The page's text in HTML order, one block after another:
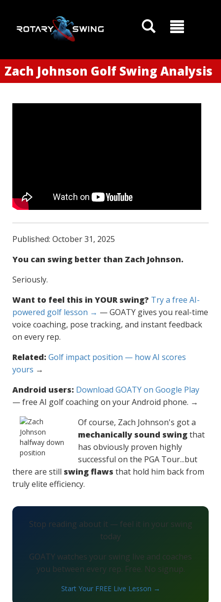
Zach Johnson Golf Swing Analysis
Published: October 31, 2025
You can swing better than Zach Johnson.
Seriously.
Want to feel this in YOUR swing? Try a free AI-
powered golf lesson → — GOATY gives you real-time
voice coaching, pose tracking, and instant feedback
on every rep.
Related: Golf impact position — how AI scores
yours →
Android users: Download GOATY on Google Play
— free AI golf coaching on your Android phone. →
Of course, Zach Johnson's got a
mechanically sound swingthat
has obviously proven highly
successful on the PGA Tour...but
there are still swing flaws that hold him back from
truly elite efficiency.
Stop reading about it — feel it in your swing
today
GOATY watches your swing live and coaches
you between every rep. Free. No signup.
Start Your FREE Live Lesson →
GOATY AI Coach